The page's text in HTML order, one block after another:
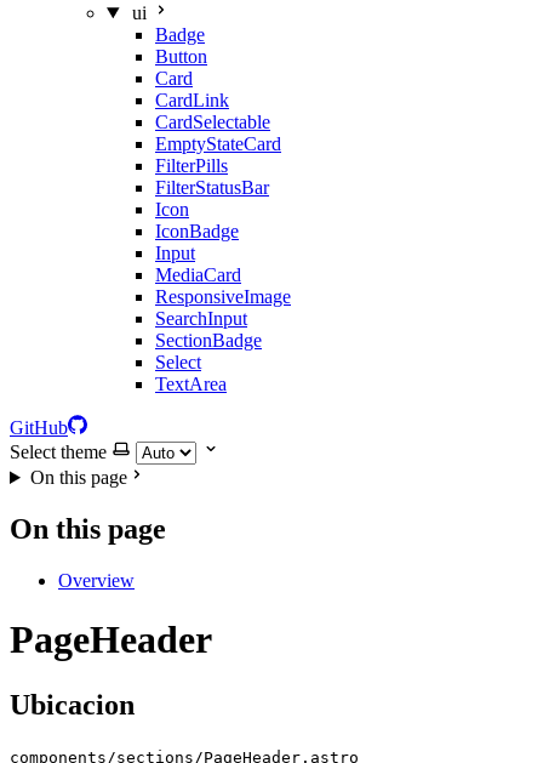
ui
Badge
Button
Card
CardLink
CardSelectable
EmptyStateCard
FilterPills
FilterStatusBar
Icon
IconBadge
Input
MediaCard
ResponsiveImage
SearchInput
SectionBadge
Select
TextArea
GitHub
Select theme
On this page
On this page
Overview
PageHeader
Ubicacion
components/sections/PageHeader.astro